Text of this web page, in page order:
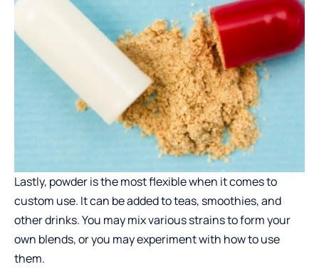
Lastly, powder is the most flexible when it comes to
custom use. It can be added to teas, smoothies, and
other drinks. You may mix various strains to form your
own blends, or you may experiment with how to use
them.